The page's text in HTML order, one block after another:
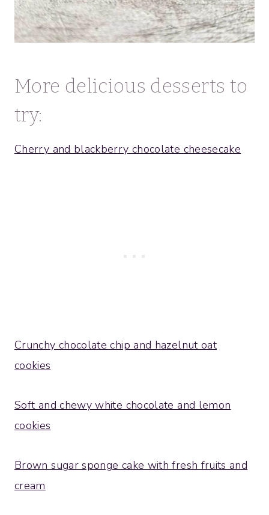
More delicious desserts to
try:
Cherry and blackberry chocolate cheesecake
Crunchy chocolate chip and hazelnut oat
cookies
Soft and chewy white chocolate and lemon
cookies
Brown sugar sponge cake with fresh fruits and
cream